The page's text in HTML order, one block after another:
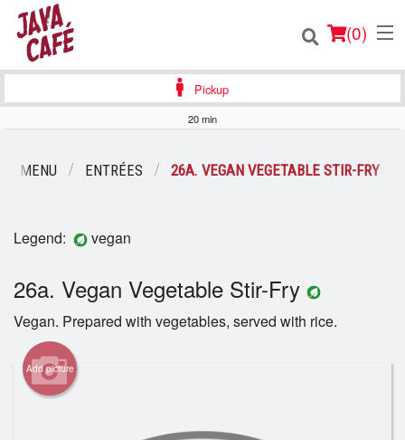
(0)
Login
Registration
Cart (0)
Pickup
20 min
MENU ENTRÉES 26A. VEGAN VEGETABLE STIR-FRY
Legend: vegan
26a. Vegan Vegetable Stir-Fry
Vegan. Prepared with vegetables, served with rice.
Add picture